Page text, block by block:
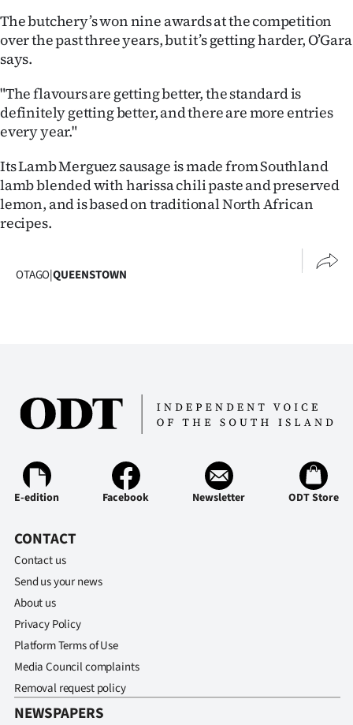
SUBSCRIBE
My
Account
E-
Edition
us
The butchery’s won nine awards at the competition
over the past three years, but it’s getting harder, O’Gara
says.
"The flavours are getting better, the standard is
definitely getting better, and there are more entries
every year."
Its Lamb Merguez sausage is made from Southland
lamb blended with harissa chili paste and preserved
lemon, and is based on traditional North African
recipes.
OTAGO|QUEENSTOWN
E-edition Facebook Newsletter ODT Store
CONTACT
Contact us
Send us your news
About us
Privacy Policy
Platform Terms of Use
Media Council complaints
Removal request policy
NEWSPAPERS